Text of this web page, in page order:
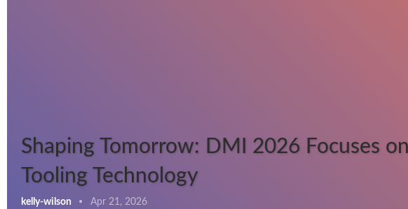
Shaping Tomorrow: DMI 2026 Focuses
Tooling Technology
kelly-wilson Apr 21, 2026